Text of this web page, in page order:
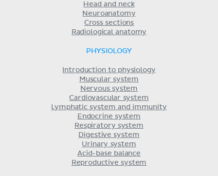
Head and neck
Neuroanatomy
Cross sections
Radiological anatomy
PHYSIOLOGY
Introduction to physiology
Muscular system
Nervous system
Cardiovascular system
Lymphatic system and immunity
Endocrine system
Respiratory system
Digestive system
Urinary system
Acid-base balance
Reproductive system